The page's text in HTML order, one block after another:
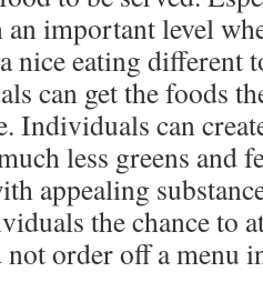
important level
nice eating different
can get the foods
Individuals can
less greens and
appealing
the chance to
not order off a menu